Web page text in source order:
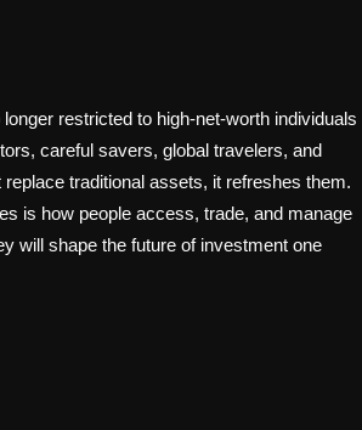
restricted to high-net-worth individuals
careful savers, global travelers, and
traditional assets, it refreshes them.
is how people access, trade, and manage
will shape the future of investment one